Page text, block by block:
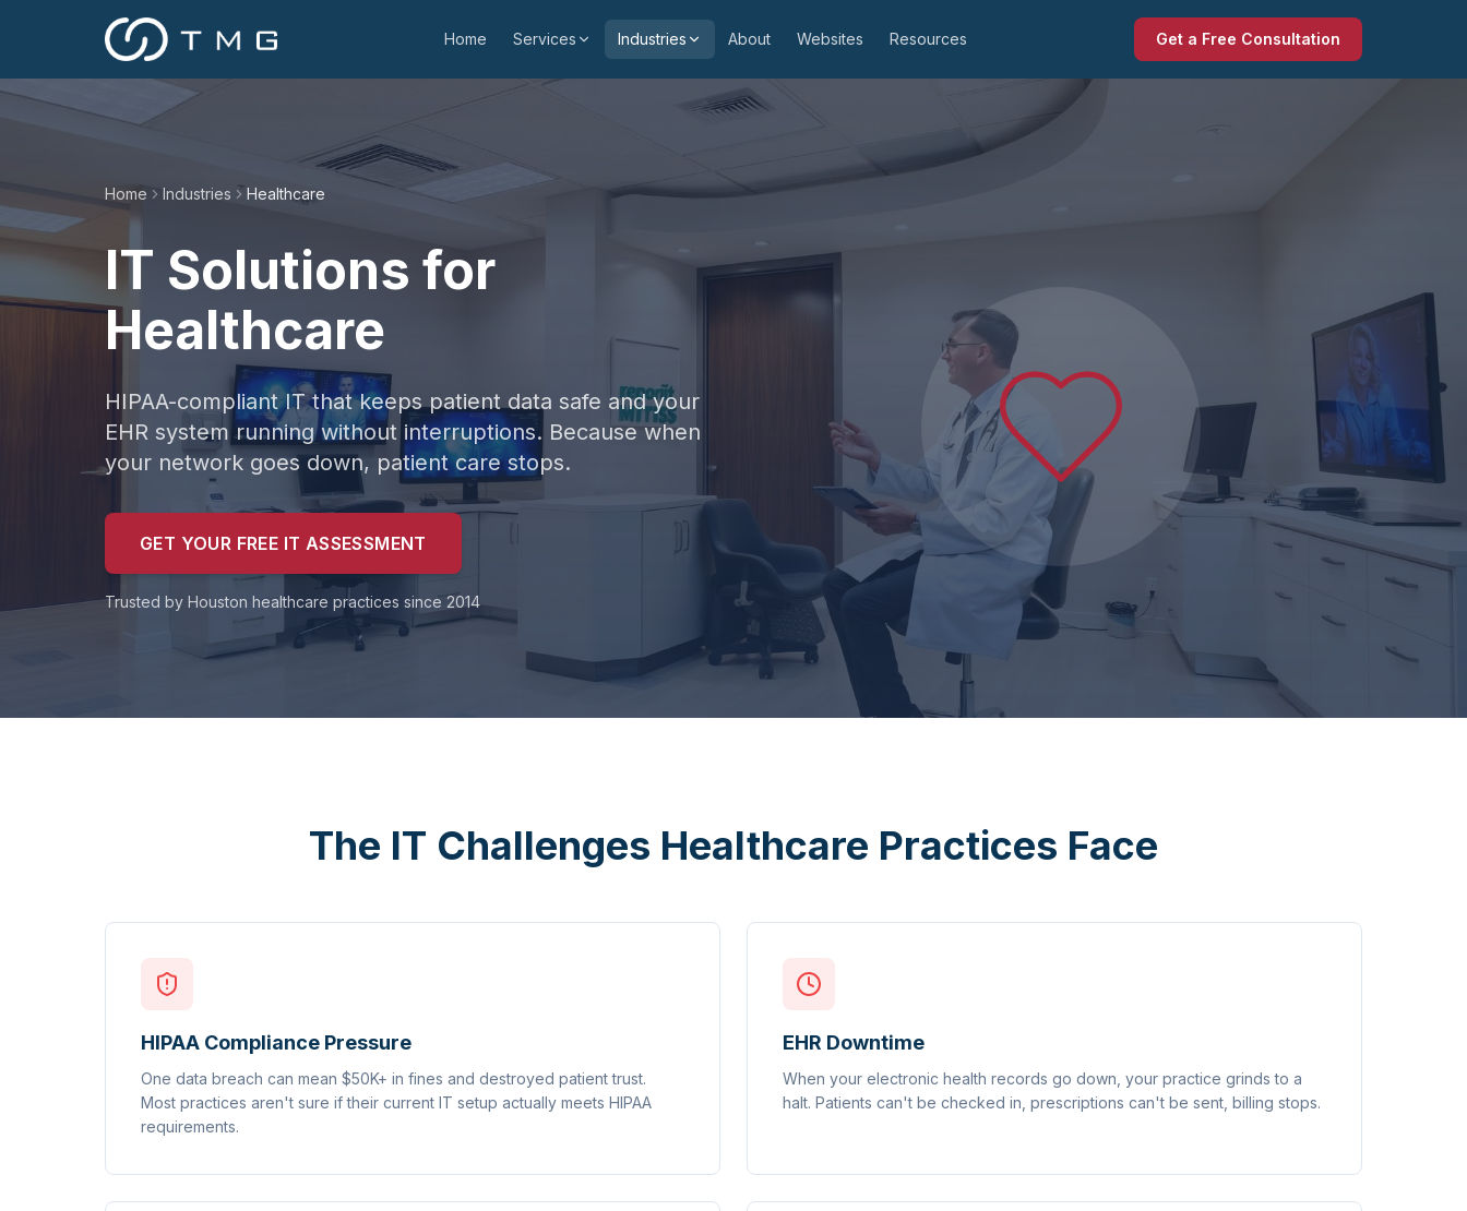
Home Services Industries About Websites Resources Get a Free Consultation
Home Industries Healthcare
IT Solutions for
Healthcare
HIPAA-compliant IT that keeps patient data safe and your
EHR system running without interruptions. Because when
your network goes down, patient care stops.
GET YOUR FREE IT ASSESSMENT
Trusted by Houston healthcare practices since 2014
The IT Challenges Healthcare Practices Face
HIPAA Compliance Pressure
One data breach can mean $50K+ in fines and destroyed patient trust.
Most practices aren't sure if their current IT setup actually meets HIPAA
requirements.
EHR Downtime
When your electronic health records go down, your practice grinds to a
halt. Patients can't be checked in, prescriptions can't be sent, billing stops.